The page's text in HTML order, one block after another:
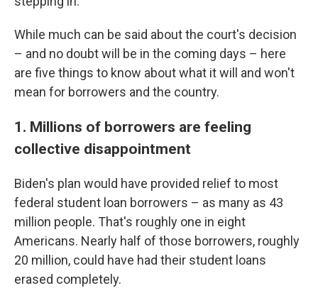
While much can be said about the court's decision
– and no doubt will be in the coming days – here
are five things to know about what it will and won't
mean for borrowers and the country.
1. Millions of borrowers are feeling
collective disappointment
Biden's plan would have provided relief to most
federal student loan borrowers – as many as 43
million people. That's roughly one in eight
Americans. Nearly half of those borrowers, roughly
20 million, could have had their student loans
erased completely.